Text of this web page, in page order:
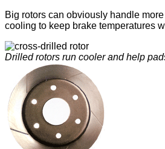
Big rotors can obviously handle
cooling to keep brake temperatures
Drilled rotors run cooler and help